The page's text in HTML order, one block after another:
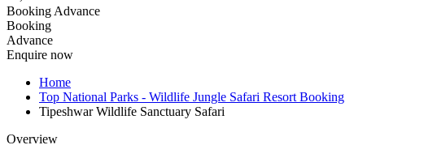
Booking Advance
Booking
Advance
Enquire now
Home
Top National Parks - Wildlife Jungle Safari Resort Booking
Tipeshwar Wildlife Sanctuary Safari
Overview